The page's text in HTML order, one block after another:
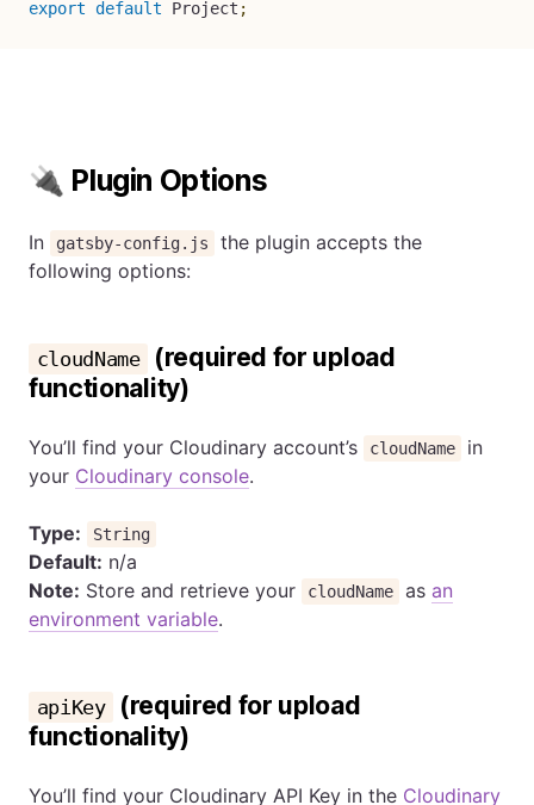
export default Project ;
🔌 Plugin Options
In gatsby-config.js
the plugin accepts the
following options:
cloudName
(required for upload
functionality)
You’ll find your Cloudinary account’s cloudName
in
your Cloudinary console.
Type: String
Default: n/a
Note: Store and retrieve your cloudName asan
environment variable.
apiKey
(required for upload
functionality)
You’ll find your Cloudinary API Key in the Cloudinary